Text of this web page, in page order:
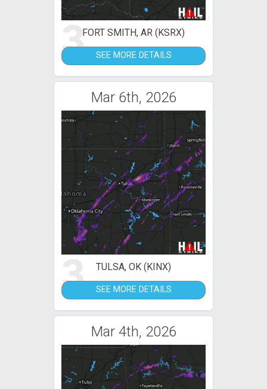
3FORT SMITH, AR (KSRX)
SEE MORE DETAILS
Mar 6th, 2026
3 TULSA, OK (KINX)
SEE MORE DETAILS
Mar 4th, 2026